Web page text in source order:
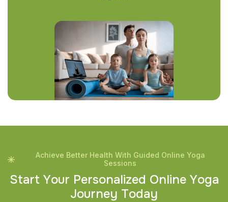
Achieve Better Health With Guided Online Yoga
Sessions
Start Your Personalized Online Yoga
Journey Today